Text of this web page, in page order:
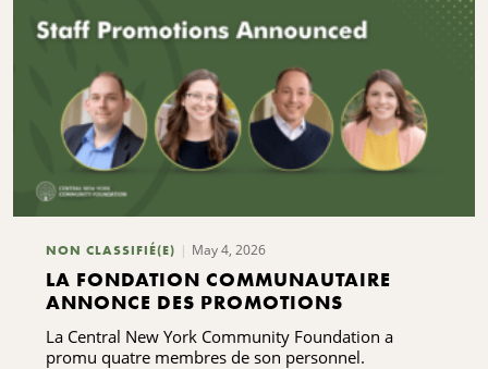
NON CLASSIFIÉ(E) May 4, 2026
LA FONDATION COMMUNAUTAIRE
ANNONCE DES PROMOTIONS
La Central New York Community Foundation a
promu quatre membres de son personnel.